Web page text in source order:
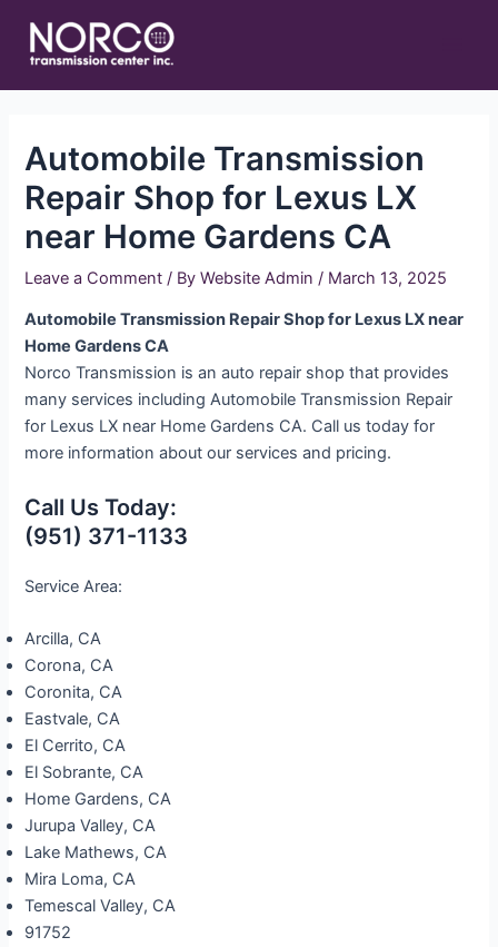
content
Automobile Transmission
Repair Shop for Lexus LX
near Home Gardens CA
Leave a Comment / ByWebsite Admin/ March 13, 2025
Automobile Transmission Repair Shop for Lexus LX near
Home Gardens CA
Norco Transmission is an auto repair shop that provides
many services including Automobile Transmission Repair
for Lexus LX near Home Gardens CA. Call us today for
more information about our services and pricing.
Call Us Today:
(951) 371-1133
Service Area:
Arcilla, CA
Corona, CA
Coronita, CA
Eastvale, CA
El Cerrito, CA
El Sobrante, CA
Home Gardens, CA
Jurupa Valley, CA
Lake Mathews, CA
Mira Loma, CA
Temescal Valley, CA
91752